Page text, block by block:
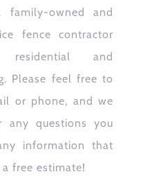
family-owned and
fence contractor
residential and
Please feel free to
or phone, and we
any questions you
information that
free estimate!